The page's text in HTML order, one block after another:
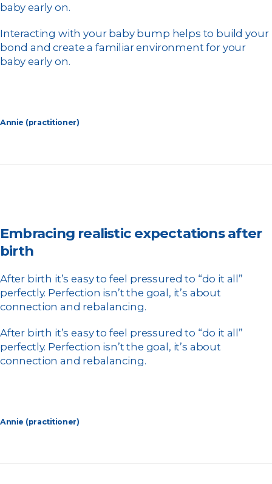
baby early on.
Interacting with your baby bump helps to build your
bond and create a familiar environment for your
baby early on.
Annie (practitioner)
Embracing realistic expectations after
birth
After birth it’s easy to feel pressured to “do it all”
perfectly. Perfection isn’t the goal, it’s about
connection and rebalancing.
After birth it’s easy to feel pressured to “do it all”
perfectly. Perfection isn’t the goal, it’s about
connection and rebalancing.
Annie (practitioner)